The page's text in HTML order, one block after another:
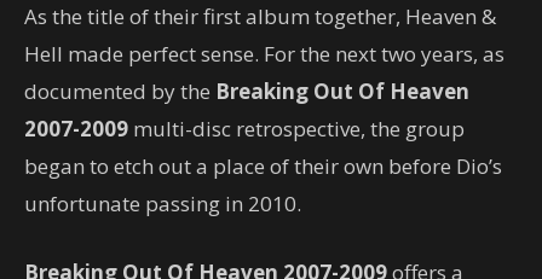
As the title of their first album together, Heaven &
Hell made perfect sense. For the next two years, as
documented by the Breaking Out Of Heaven
2007-2009 multi-disc retrospective, the group
began to etch out a place of their own before Dio’s
unfortunate passing in 2010.
Breaking Out Of Heaven 2007-2009offers a